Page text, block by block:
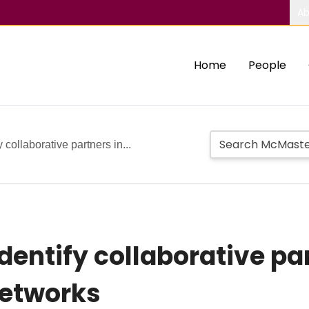
Home People
collaborative partners in...
collaborative